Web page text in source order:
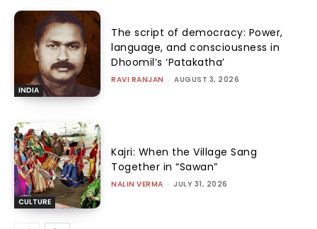
INDIA
The script of democracy: Power,
language, and consciousness in
Dhoomil’s ‘Patakatha’
RAVI RANJAN - AUGUST 3, 2026
CULTURE
Kajri: When the Village Sang
Together in “Sawan”
NALIN VERMA - JULY 31, 2026